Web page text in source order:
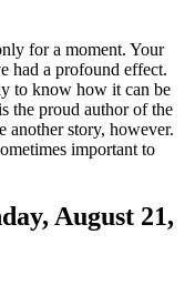
for a moment. Your
had a profound effect.
to know how it can be
the proud author of the
another story, however.
important to
August 21,